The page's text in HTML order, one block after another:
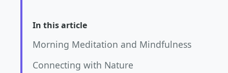
In this article
Morning Meditation and Mindfulness
Connecting with Nature